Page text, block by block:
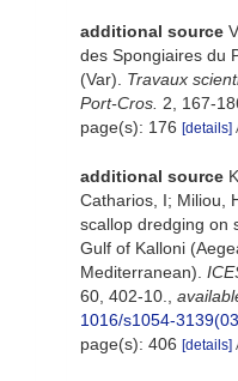
additional source
des Spongiaires du
(Var). Travaux
Port-Cros. 2, 167-
page(s): 176 [details]
additional source
Catharios, I; Miliou,
scallop dredging on
Gulf of Kalloni
Mediterranean).
60, 402-10.
1016/s1054-
page(s): 406 [details]